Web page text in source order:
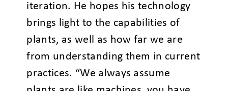
iteration. He hopes his technology
brings light to the capabilities of
plants, as well as how far we are
from understanding them in current
practices. “We always assume